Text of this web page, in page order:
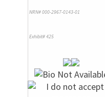
NRN# 000-2967-0143-01
Exhibit# 425